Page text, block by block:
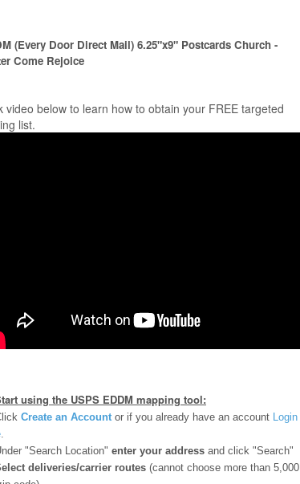
(Every Door Direct Mail) 6.25"x9" Postcards Church -
Come Rejoice
video below to learn how to obtain your FREE targeted
list.
using the USPS EDDM mapping tool:
Create an Account or if you already have an account Login
"Search Location" enter your address and click "Search"
deliveries/carrier routes (cannot choose more than 5,000